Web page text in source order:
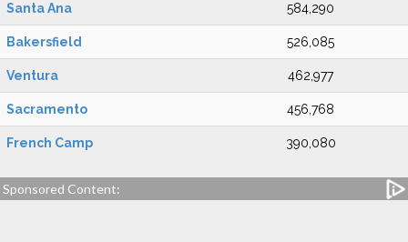
Santa Ana 584,290
Bakersfield 526,085
Ventura 462,977
Sacramento 456,768
French Camp 390,080
Sponsored Content: